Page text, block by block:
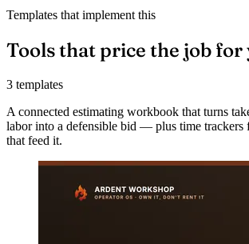
Templates that implement this
Tools that price the job for
3 templates
A connected estimating workbook that turns
labor into a defensible bid — plus time trackers
that feed it.